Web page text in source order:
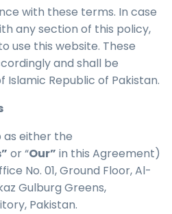
with these terms. In case
any section of this policy,
use this website. These
and shall be
Republic of Pakistan.
either the
or “Our” in this Agreement)
No. 01, Ground Floor, Al-
Gulburg Greens,
Pakistan.